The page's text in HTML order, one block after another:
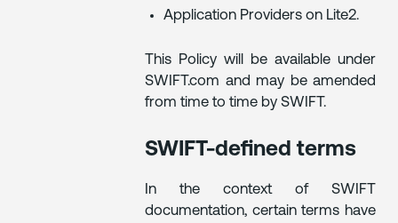
Application Providers on Lite2.
This Policy will be available under
SWIFT.com and may be amended
from time to time by SWIFT.
SWIFT-defined terms
In the context of SWIFT
documentation, certain terms have